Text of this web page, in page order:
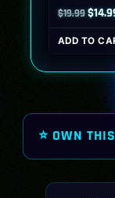
$19.99
price
was:
$
ADD TO
⭐ OWN